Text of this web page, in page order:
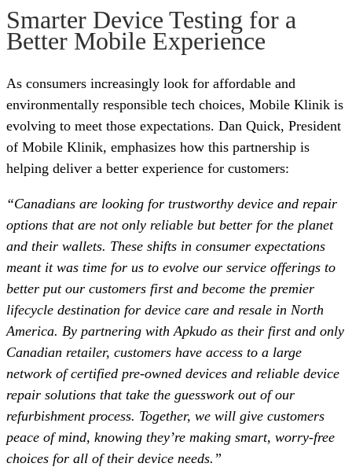
Smarter Device Testing for a
Better Mobile Experience
As consumers increasingly look for affordable and
environmentally responsible tech choices, Mobile Klinik is
evolving to meet those expectations. Dan Quick, President
of Mobile Klinik, emphasizes how this partnership is
helping deliver a better experience for customers:
“Canadians are looking for trustworthy device and repair
options that are not only reliable but better for the planet
and their wallets. These shifts in consumer expectations
meant it was time for us to evolve our service offerings to
better put our customers first and become the premier
lifecycle destination for device care and resale in North
America. By partnering with Apkudo as their first and only
Canadian retailer, customers have access to a large
network of certified pre-owned devices and reliable device
repair solutions that take the guesswork out of our
refurbishment process. Together, we will give customers
peace of mind, knowing they’re making smart, worry-free
choices for all of their device needs.”